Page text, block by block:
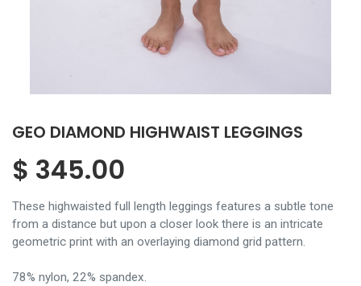
GEO DIAMOND HIGHWAIST LEGGINGS
$ 345.00
These highwaisted full length leggings features a subtle tone
from a distance but upon a closer look there is an intricate
geometric print with an overlaying diamond grid pattern.
78% nylon, 22% spandex.